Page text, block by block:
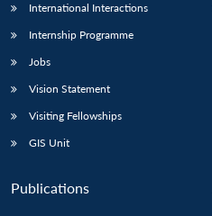
International Interactions
Internship Programme
Jobs
Vision Statement
Visiting Fellowships
GIS Unit
Publications